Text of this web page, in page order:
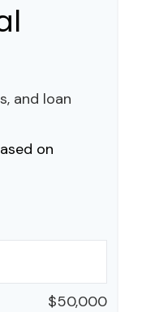
and loan
on
$50,000